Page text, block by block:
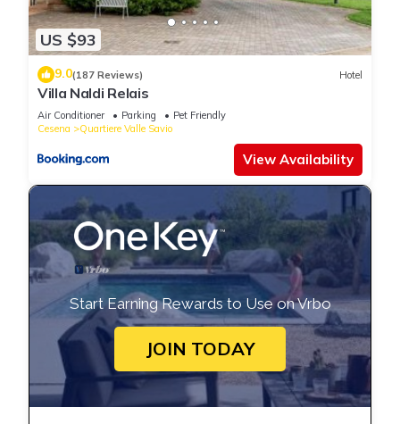
US $93
9.0(187 Reviews) Hotel
Villa Naldi Relais
Air Conditioner Parking
Pet Friendly
Cesena
Quartiere Valle Savio
View Availability
Start Earning Rewards to Use on Vrbo
JOIN TODAY